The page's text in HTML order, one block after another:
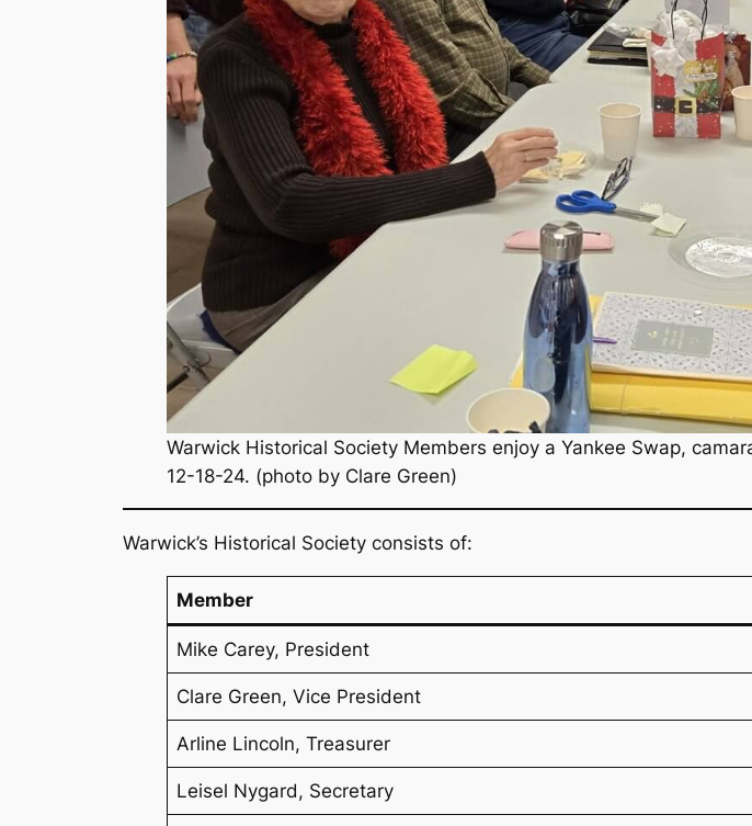
Warwick Historical Society Members enjoy a Yankee Swap,
12-18-24. (photo by Clare Green)
Warwick’s Historical Society consists of:
Member
Mike Carey, President
Clare Green, Vice President
Arline Lincoln, Treasurer
Leisel Nygard, Secretary